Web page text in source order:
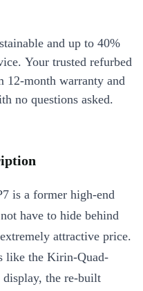
and up to 40%
Your trusted refurbed
12-month warranty and
no questions asked.
is a former high-end
have to hide behind
attractive price.
like the Kirin-Quad-
the re-built